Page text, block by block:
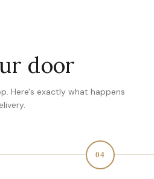
door
Here's exactly what happens
04